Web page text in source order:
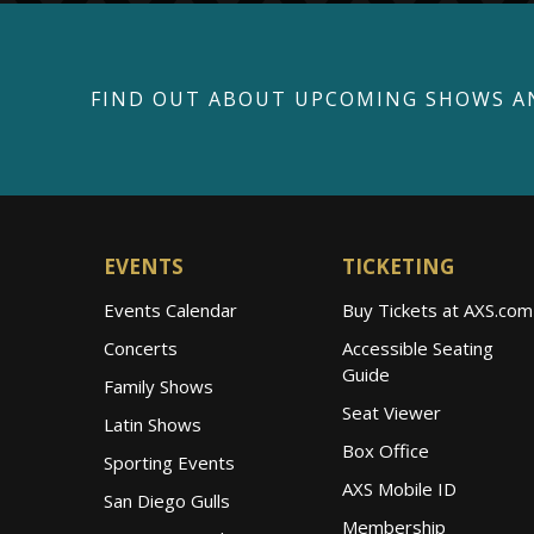
FIND OUT ABOUT UPCOMING SHOWS
EVENTS
Events Calendar
Concerts
Family Shows
Latin Shows
Sporting Events
San Diego Gulls
TICKETING
Buy Tickets at AXS.com
Accessible Seating
Guide
Seat Viewer
Box Office
AXS Mobile ID
Membership